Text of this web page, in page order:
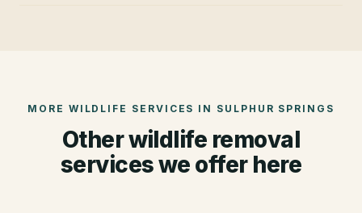
MORE WILDLIFE SERVICES IN SULPHUR SPRINGS
Other wildlife removal
services we offer here